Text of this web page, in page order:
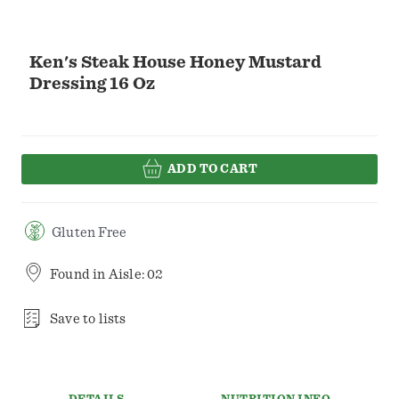
Ken's Steak House Honey Mustard
Dressing 16 Oz
ADD TO CART
Gluten Free
Found in Aisle: 02
Save to lists